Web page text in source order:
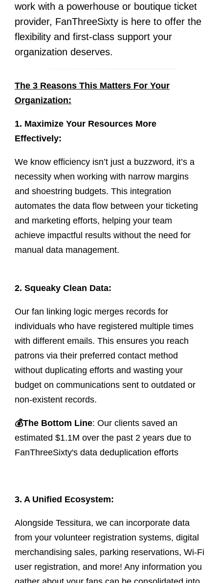
work with a powerhouse or boutique ticket
provider, FanThreeSixty is here to offer the
flexibility and first-class support your
organization deserves.
The 3 Reasons This Matters For Your
Organization:
1. Maximize Your Resources More
Effectively:
We know efficiency isn’t just a buzzword, it’s a
necessity when working with narrow margins
and shoestring budgets. This integration
automates the data flow between your ticketing
and marketing efforts, helping your team
achieve impactful results without the need for
manual data management.
2. Squeaky Clean Data:
Our fan linking logic merges records for
individuals who have registered multiple times
with different emails. This ensures you reach
patrons via their preferred contact method
without duplicating efforts and wasting your
budget on communications sent to outdated or
non-existent records.
💰The Bottom Line: Our clients saved an
estimated $1.1M over the past 2 years due to
FanThreeSixty's data deduplication efforts
3. A Unified Ecosystem:
Alongside Tessitura, we can incorporate data
from your volunteer registration systems, digital
merchandising sales, parking reservations, Wi-Fi
user registration, and more! Any information you